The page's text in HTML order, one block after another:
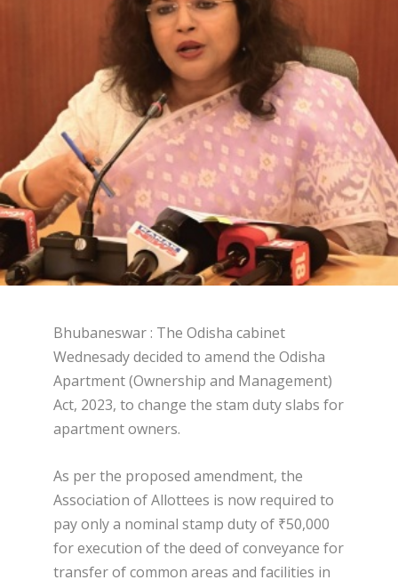
Bhubaneswar : The Odisha cabinet
Wednesady decided to amend the Odisha
Apartment (Ownership and Management)
Act, 2023, to change the stam duty slabs for
apartment owners.
As per the proposed amendment, the
Association of Allottees is now required to
pay only a nominal stamp duty of ₹50,000
for execution of the deed of conveyance for
transfer of common areas and facilities in